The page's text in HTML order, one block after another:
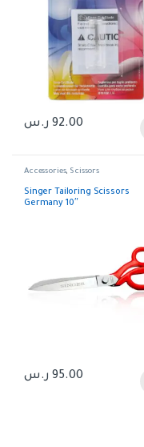
92.00 ر.س
Accessories, Scissors
Singer Tailoring Scissors
Germany 10″
95.00 ر.س